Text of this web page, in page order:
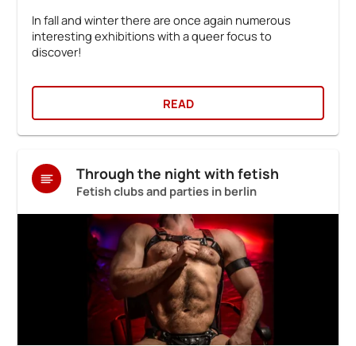
In fall and winter there are once again numerous
interesting exhibitions with a queer focus to
discover!
READ
Through the night with fetish
Fetish clubs and parties in berlin